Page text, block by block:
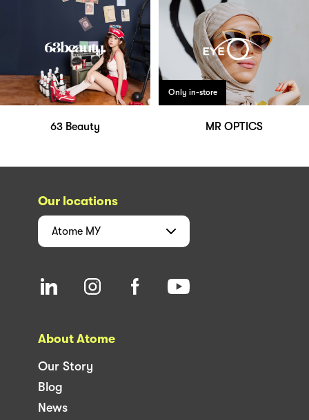
63 Beauty
Only in-store
MR OPTICS
Our locations
Atome MY
About Atome
Our Story
Blog
News